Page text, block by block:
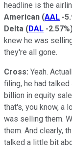
headline is the
American (AAL -
Delta (DAL -2.57%
knew he was
they're all gone.
Cross: Yeah.
filing, he had
billion in equity
that's, you know, a
was selling them.
them. And clearly,
talked a little bit